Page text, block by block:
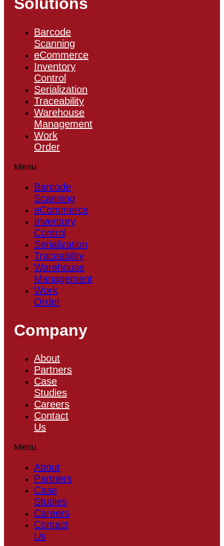
Solutions
Barcode
Scanning
eCommerce
Inventory
Control
Serialization
Traceability
Warehouse
Management
Work
Order
Menu
Barcode
Scanning
eCommerce
Inventory
Control
Serialization
Traceability
Warehouse
Management
Work
Order
Company
About
Partners
Case
Studies
Careers
Contact
Us
Menu
About
Partners
Case
Studies
Careers
Contact
Us